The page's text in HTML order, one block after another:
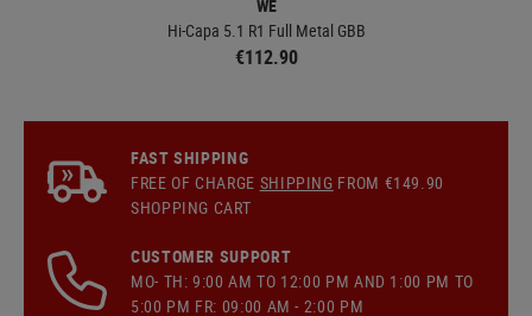
WE
Hi-Capa 5.1 R1 Full Metal GBB
€112.90
FAST SHIPPING
FREE OF CHARGE SHIPPING FROM €149.90
SHOPPING CART
CUSTOMER SUPPORT
MO- TH: 9:00 AM TO 12:00 PM AND 1:00 PM TO
5:00 PM FR: 09:00 AM - 2:00 PM